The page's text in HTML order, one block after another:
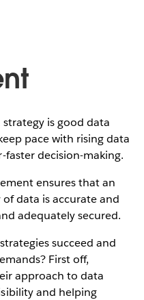
is good data
pace with rising data
decision-making.
ensures that an
data is accurate and
adequately secured.
succeed and
First off,
approach to data
and helping